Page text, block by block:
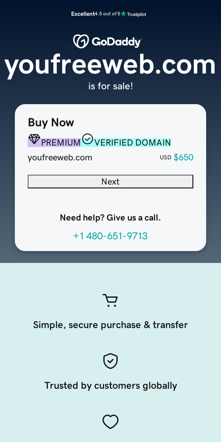
Excellent4.5 out of 5
Buy Now
PREMIUM
VERIFIED DOMAIN
youfreeweb.com
USD $650
Next
Need help? Give us a call.
+1 480-651-9713
youfreeweb.com
is for sale!
Simple, secure purchase & transfer
Trusted by customers globally